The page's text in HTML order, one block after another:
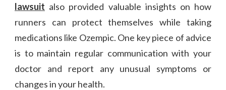
lawsuit also provided valuable insights on how
runners can protect themselves while taking
medications like Ozempic. One key piece of advice
is to maintain regular communication with your
doctor and report any unusual symptoms or
changes in your health.